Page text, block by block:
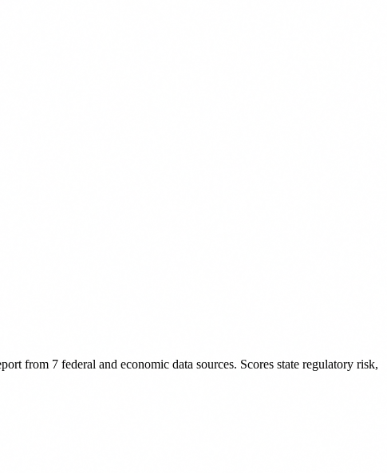
from 7 federal and economic data sources. Scores state regulatory risk,